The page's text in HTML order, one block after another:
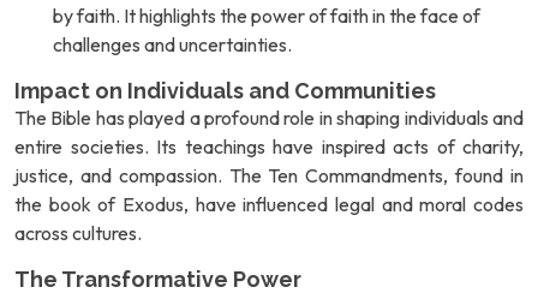
by faith. It highlights the power of faith in the face of
challenges and uncertainties.
Impact on Individuals and Communities
The Bible has played a profound role in shaping individuals and
entire societies. Its teachings have inspired acts of charity,
justice, and compassion. The Ten Commandments, found in
the book of Exodus, have influenced legal and moral codes
across cultures.
The Transformative Power